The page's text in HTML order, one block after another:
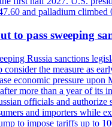
and palladium
to pass sweeping
Russia sanctions
consider the measure as
economic pressure
more than a year of
officials and
and importers while
to impose tariffs up to